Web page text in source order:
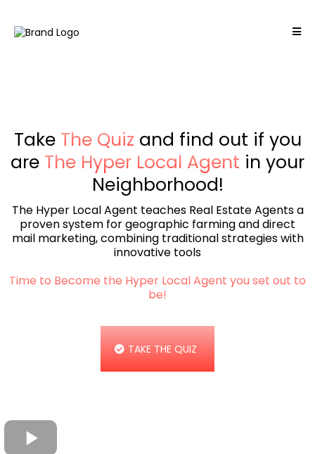
Take The Quiz and find out if you
are The Hyper Local Agent in your
Neighborhood!
The Hyper Local Agent teaches Real Estate Agents a
proven system for geographic farming and direct
mail marketing, combining traditional strategies with
innovative tools
Time to Become the Hyper Local Agent you set out to
be!
TAKE THE QUIZ